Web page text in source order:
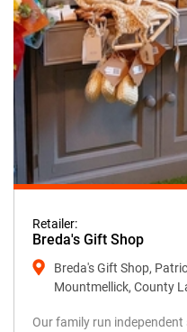
Retailer:
Breda's Gift Shop
Breda's Gift Shop,
Mountmellick, County
Our family run